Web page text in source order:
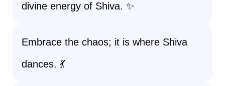
divine energy of Shiva. ✨
Embrace the chaos; it is where Shiva
dances. 💃